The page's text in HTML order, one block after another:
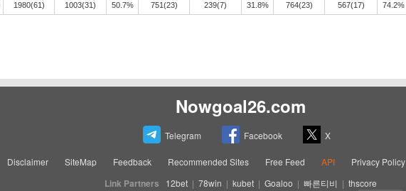
1980(61) 1003(31) 50.7% 751(23) 239(7) 31.8% 764(23) 567(17) 74.2%
Nowgoal26.com
Telegram Facebook X
Disclaimer SiteMap Feedback Recommended Sites Free Feed API Privacy Policy
Link Partners 12bet | 78win | kubet | Goaloo | 빠른티비 | thscore